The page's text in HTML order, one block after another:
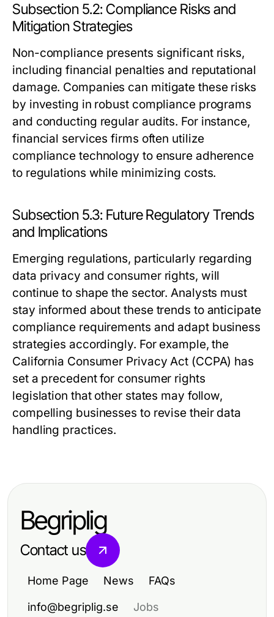
Subsection 5.2: Compliance Risks and
Mitigation Strategies
Non-compliance presents significant risks,
including financial penalties and reputational
damage. Companies can mitigate these risks
by investing in robust compliance programs
and conducting regular audits. For instance,
financial services firms often utilize
compliance technology to ensure adherence
to regulations while minimizing costs.
Subsection 5.3: Future Regulatory Trends
and Implications
Emerging regulations, particularly regarding
data privacy and consumer rights, will
continue to shape the sector. Analysts must
stay informed about these trends to anticipate
compliance requirements and adapt business
strategies accordingly. For example, the
California Consumer Privacy Act (CCPA) has
set a precedent for consumer rights
legislation that other states may follow,
compelling businesses to revise their data
handling practices.
Begriplig
Contact us
Home Page News FAQs
info@begriplig.se Jobs